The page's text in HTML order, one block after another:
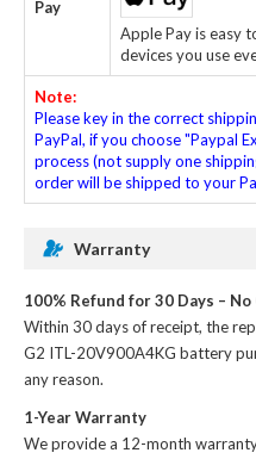
Pay
Apple Pay is easy
devices you use
Note:
Please key in the correct
PayPal, if you choose "Paypal
process (not supply one
order will be shipped to your
Warranty
100% Refund for 30 Days –
Within 30 days of receipt, the
G2 ITL-20V900A4KG battery
any reason.
1-Year Warranty
We provide a 12-month